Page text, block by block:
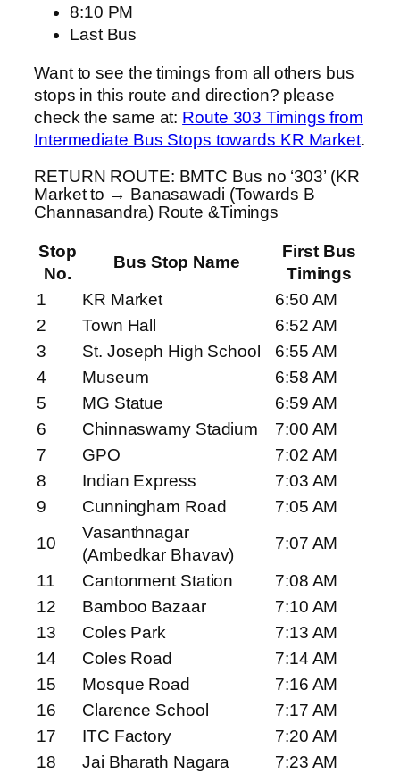
8:10 PM
Last Bus
Want to see the timings from all others bus
stops in this route and direction? please
check the same at: Route 303 Timings from
Intermediate Bus Stops towards KR Market.
RETURN ROUTE: BMTC Bus no ‘303’ (KR
Market to → Banasawadi (Towards B
Channasandra) Route &Timings
Stop
No.
Bus Stop Name
First Bus
Timings
1
KR Market
6:50 AM
2
Town Hall
6:52 AM
3
St. Joseph High School
6:55 AM
4
Museum
6:58 AM
5
MG Statue
6:59 AM
6
Chinnaswamy Stadium
7:00 AM
7
GPO
7:02 AM
8
Indian Express
7:03 AM
9
Cunningham Road
7:05 AM
10
Vasanthnagar
(Ambedkar Bhavav)
7:07 AM
11
Cantonment Station
7:08 AM
12
Bamboo Bazaar
7:10 AM
13
Coles Park
7:13 AM
14
Coles Road
7:14 AM
15
Mosque Road
7:16 AM
16
Clarence School
7:17 AM
17
ITC Factory
7:20 AM
18
Jai Bharath Nagara
7:23 AM